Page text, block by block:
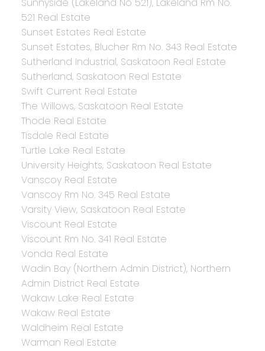
Sunnyside (Lakeland No 521), Lakeland Rm No.
521 Real Estate
Sunset Estates Real Estate
Sunset Estates, Blucher Rm No. 343 Real Estate
Sutherland Industrial, Saskatoon Real Estate
Sutherland, Saskatoon Real Estate
Swift Current Real Estate
The Willows, Saskatoon Real Estate
Thode Real Estate
Tisdale Real Estate
Turtle Lake Real Estate
University Heights, Saskatoon Real Estate
Vanscoy Real Estate
Vanscoy Rm No. 345 Real Estate
Varsity View, Saskatoon Real Estate
Viscount Real Estate
Viscount Rm No. 341 Real Estate
Vonda Real Estate
Wadin Bay (Northern Admin District), Northern
Admin District Real Estate
Wakaw Lake Real Estate
Wakaw Real Estate
Waldheim Real Estate
Warman Real Estate